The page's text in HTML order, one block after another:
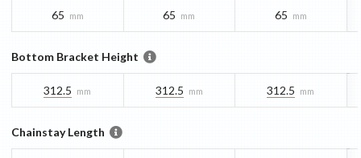
65 mm 65 mm 65 mm
Bottom Bracket Height
312.5 mm 312.5 mm 312.5 mm
Chainstay Length